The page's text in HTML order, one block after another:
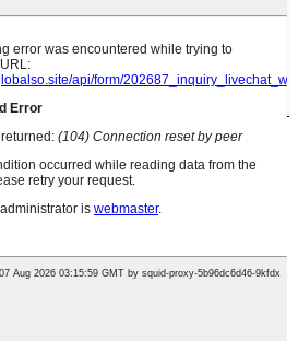
ebasa redu, ndapota
reChivako
Itsva ——
nekupa mhinduro dzemhepo
yemukati